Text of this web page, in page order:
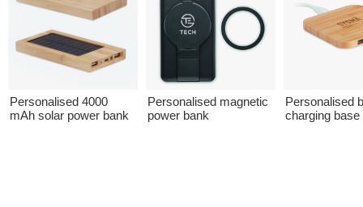
Personalised 4000
mAh solar power bank
Personalised magnetic
power bank
Personalised
charging base